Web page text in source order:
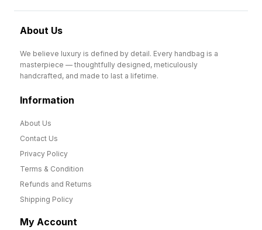
About Us
We believe luxury is defined by detail. Every handbag is a
masterpiece — thoughtfully designed, meticulously
handcrafted, and made to last a lifetime.
Information
About Us
Contact Us
Privacy Policy
Terms & Condition
Refunds and Returns
Shipping Policy
My Account